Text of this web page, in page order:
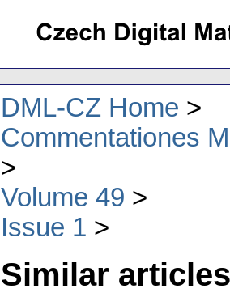
DML-CZ Home
Commentationes
Volume 49
Issue 1
Similar